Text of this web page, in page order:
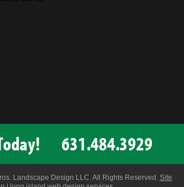
631.484.3929
Landscape Design LLC. All Rights Reserved. Site